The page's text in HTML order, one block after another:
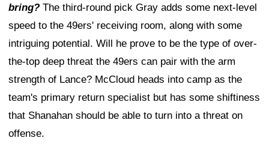
bring? The third-round pick Gray adds some next-level
speed to the 49ers' receiving room, along with some
intriguing potential. Will he prove to be the type of over-
the-top deep threat the 49ers can pair with the arm
strength of Lance? McCloud heads into camp as the
team's primary return specialist but has some shiftiness
that Shanahan should be able to turn into a threat on
offense.